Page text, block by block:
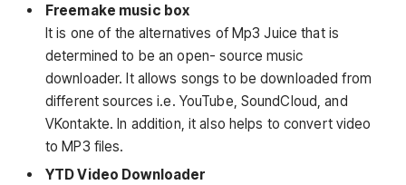
Freemake music box
It is one of the alternatives of Mp3 Juice that is
determined to be an open- source music
downloader. It allows songs to be downloaded from
different sources i.e. YouTube, SoundCloud, and
VKontakte. In addition, it also helps to convert video
to MP3 files.
YTD Video Downloader